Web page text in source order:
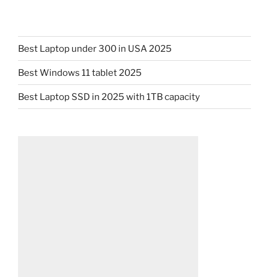
Best Laptop under 300 in USA 2025
Best Windows 11 tablet 2025
Best Laptop SSD in 2025 with 1TB capacity